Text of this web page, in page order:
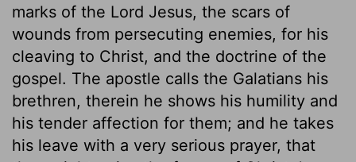
marks of the Lord Jesus, the scars of
wounds from persecuting enemies, for his
cleaving to Christ, and the doctrine of the
gospel. The apostle calls the Galatians his
brethren, therein he shows his humility and
his tender affection for them; and he takes
his leave with a very serious prayer, that